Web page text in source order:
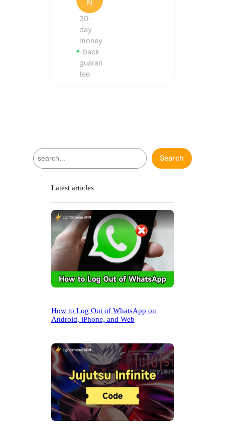
N
30-
day
money
-back
guaran
tee
S
e
Search
Latest articles
How to Log Out of WhatsApp on
Android, iPhone, and Web